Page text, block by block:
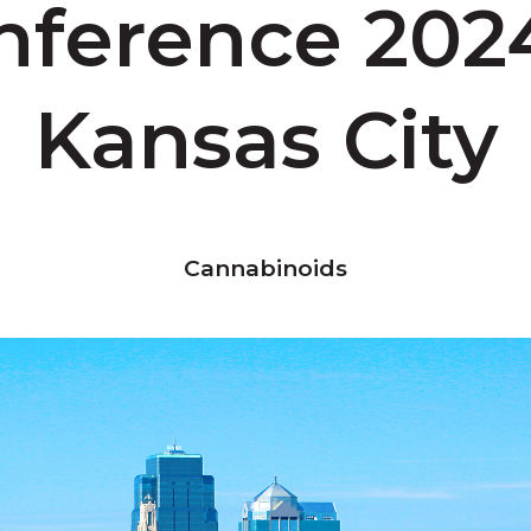
Kansas City
Cannabinoids